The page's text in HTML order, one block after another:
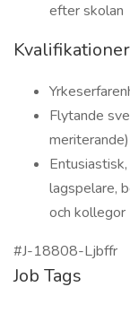
efter skolan
Kvalifikationer
Flytande
meriterande)
lagspelare,
och kollegor
#J-18808-Ljbffr
Job Tags